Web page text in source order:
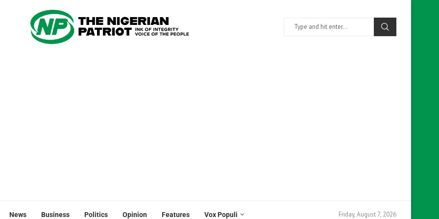
News Business Politics Opinion Features Vox Populi Friday, August 7, 2026